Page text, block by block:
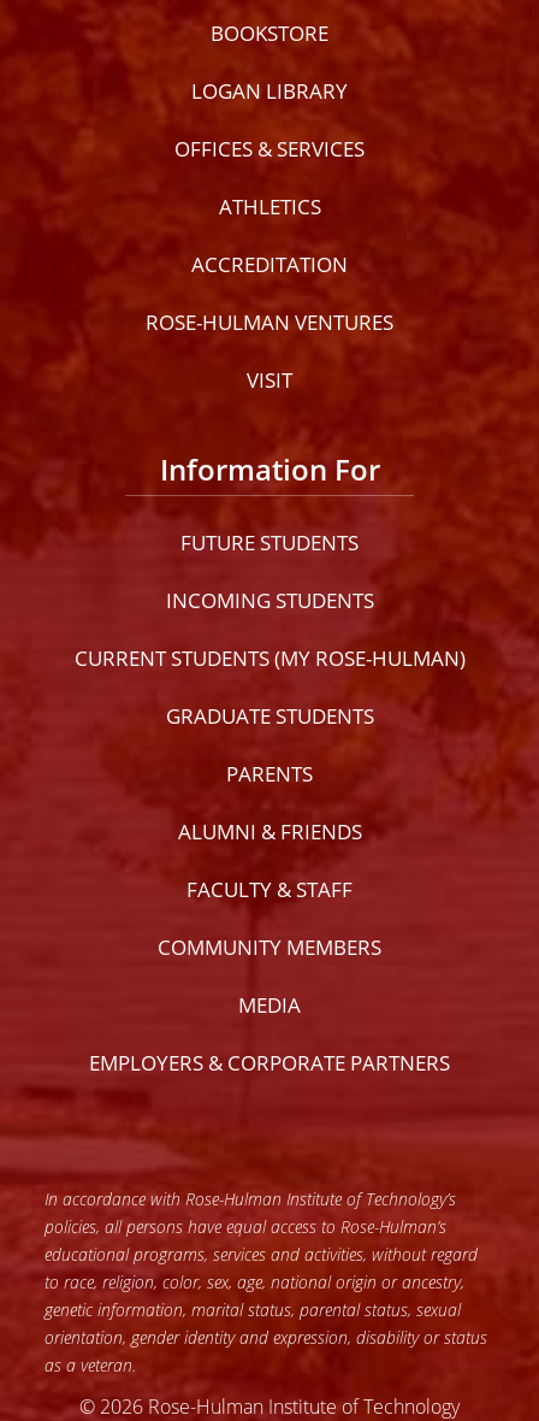
BOOKSTORE
LOGAN LIBRARY
OFFICES & SERVICES
ATHLETICS
ACCREDITATION
ROSE-HULMAN VENTURES
VISIT
Information For
FUTURE STUDENTS
INCOMING STUDENTS
CURRENT STUDENTS (MY ROSE-HULMAN)
GRADUATE STUDENTS
PARENTS
ALUMNI & FRIENDS
FACULTY & STAFF
COMMUNITY MEMBERS
MEDIA
EMPLOYERS & CORPORATE PARTNERS
In accordance with Rose-Hulman Institute of Technology’s
policies, all persons have equal access to Rose-Hulman’s
educational programs, services and activities, without regard
to race, religion, color, sex, age, national origin or ancestry,
genetic information, marital status, parental status, sexual
orientation, gender identity and expression, disability or status
as a veteran.
© 2026 Rose-Hulman Institute of Technology